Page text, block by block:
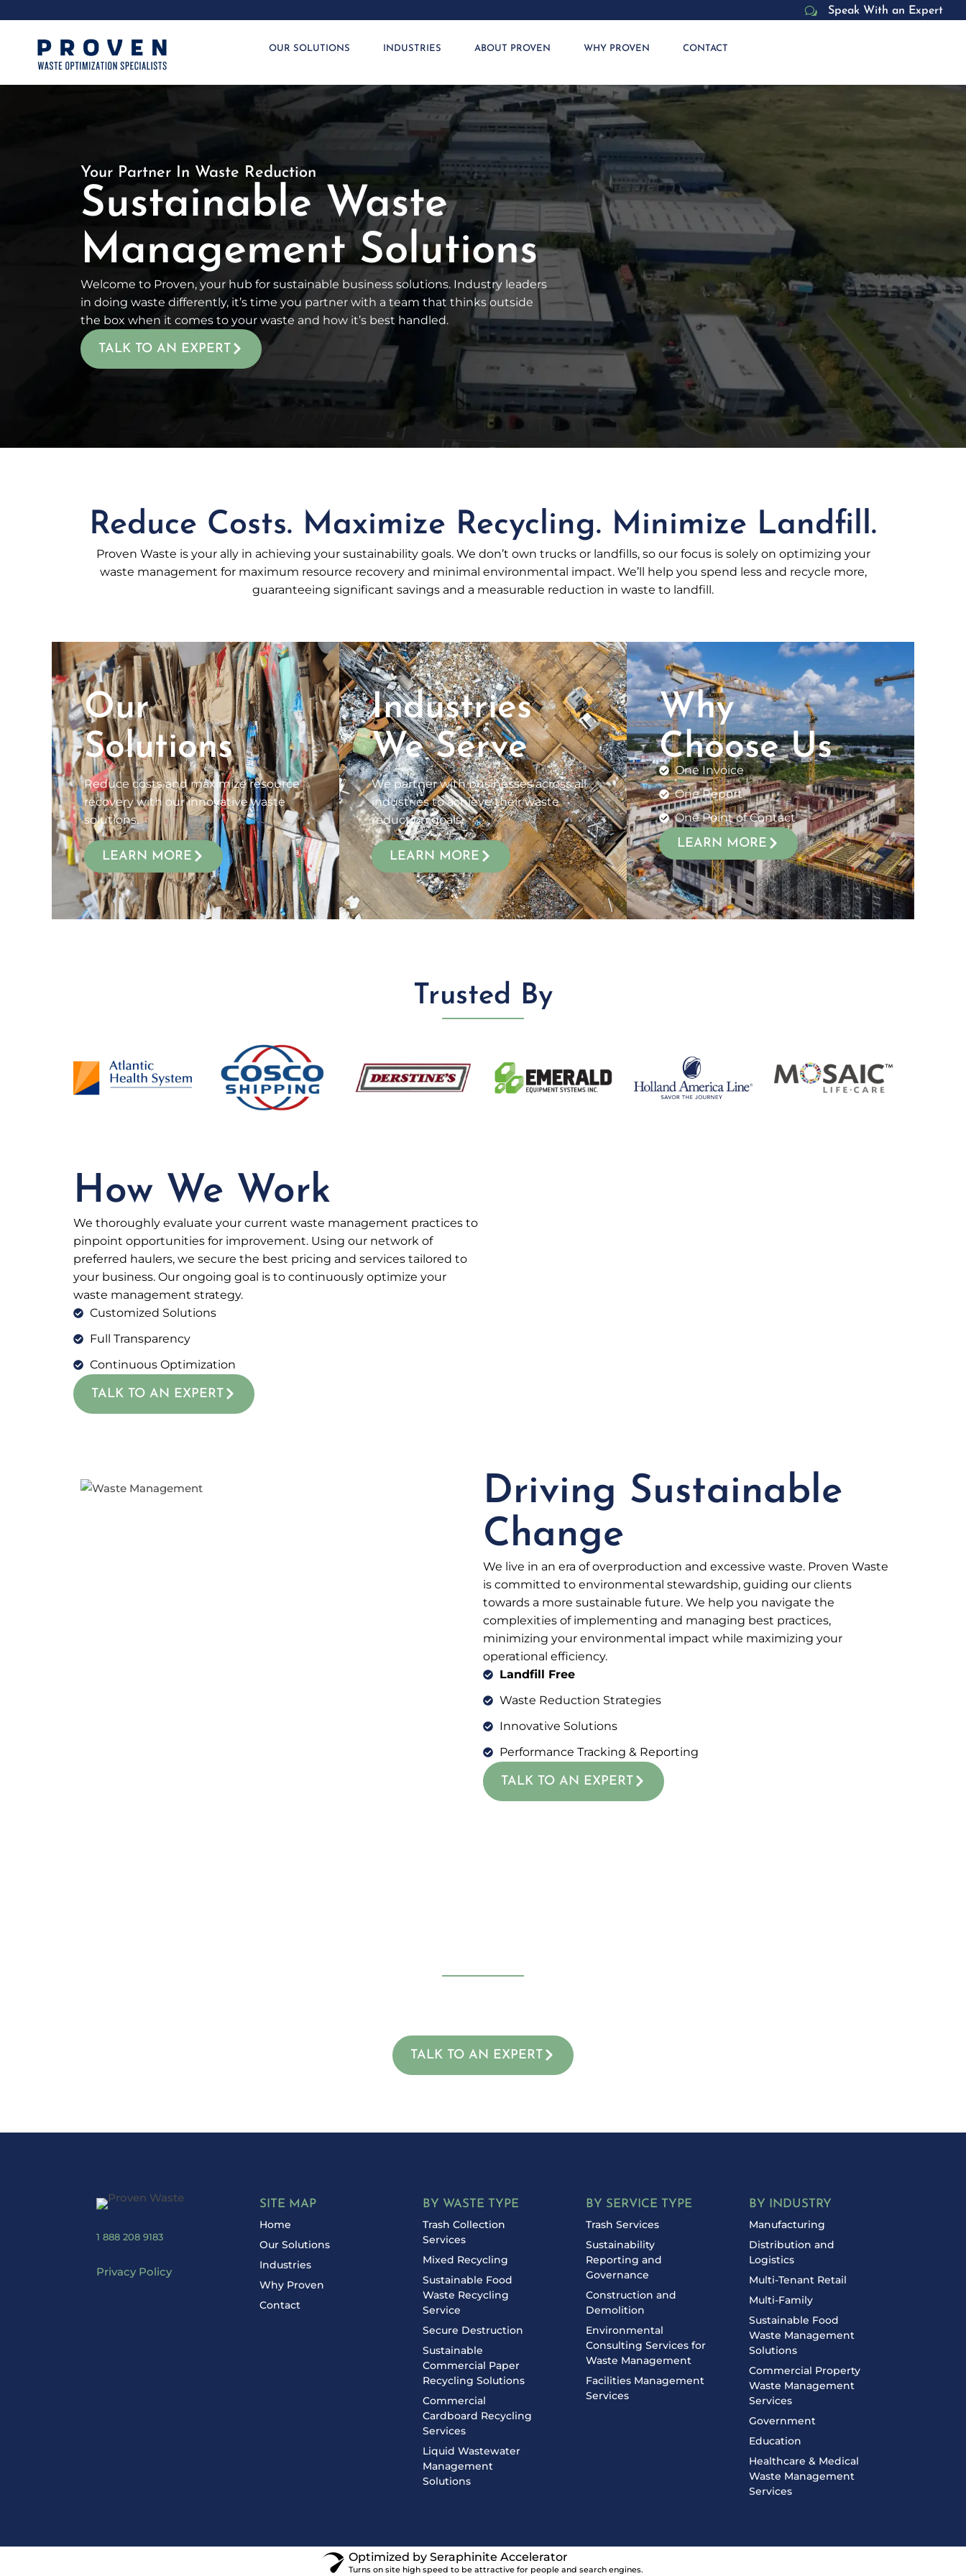
w Speak With an Expert
OUR SOLUTIONS INDUSTRIES ABOUT PROVEN WHY PROVEN CONTACT
Your Partner In Waste Reduction
Sustainable Waste
Management Solutions
Welcome to Proven, your hub for sustainable business solutions. Industry leaders
in doing waste differently, it’s time you partner with a team that thinks outside
the box when it comes to your waste and how it’s best handled.
TALK TO AN EXPERT
Reduce Costs. Maximize Recycling. Minimize Landfill.
Proven Waste is your ally in achieving your sustainability goals. We don’t own trucks or landfills, so our focus is solely on optimizing your
waste management for maximum resource recovery and minimal environmental impact. We’ll help you spend less and recycle more,
guaranteeing significant savings and a measurable reduction in waste to landfill.
Our
Solutions
Reduce costs and maximize resource
recovery with our innovative waste
solutions.
LEARN MORE
Industries
We Serve
We partner with businesses across all
industries to achieve their waste
reduction goals.
LEARN MORE
Why
Choose Us
One Invoice
One Report
One Point of Contact
LEARN MORE
Trusted By
How We Work
We thoroughly evaluate your current waste management practices to
pinpoint opportunities for improvement. Using our network of
preferred haulers, we secure the best pricing and services tailored to
your business. Our ongoing goal is to continuously optimize your
waste management strategy.
Customized Solutions
Full Transparency
Continuous Optimization
TALK TO AN EXPERT
Driving Sustainable
Change
We live in an era of overproduction and excessive waste. Proven Waste
is committed to environmental stewardship, guiding our clients
towards a more sustainable future. We help you navigate the
complexities of implementing and managing best practices,
minimizing your environmental impact while maximizing your
operational efficiency.
Landfill Free
Waste Reduction Strategies
Innovative Solutions
Performance Tracking & Reporting
TALK TO AN EXPERT
TALK TO AN EXPERT
1 888 208 9183
Privacy Policy
SITE MAP
Home
Our Solutions
Industries
Why Proven
Contact
BY WASTE TYPE
Trash Collection
Services
Mixed Recycling
Sustainable Food
Waste Recycling
Service
Secure Destruction
Sustainable
Commercial Paper
Recycling Solutions
Commercial
Cardboard Recycling
Services
Liquid Wastewater
Management
Solutions
BY SERVICE TYPE
Trash Services
Sustainability
Reporting and
Governance
Construction and
Demolition
Environmental
Consulting Services for
Waste Management
Facilities Management
Services
BY INDUSTRY
Manufacturing
Distribution and
Logistics
Multi-Tenant Retail
Multi-Family
Sustainable Food
Waste Management
Solutions
Commercial Property
Waste Management
Services
Government
Education
Healthcare & Medical
Waste Management
Services
Optimized by Seraphinite Accelerator
Turns on site high speed to be attractive for people and search engines.